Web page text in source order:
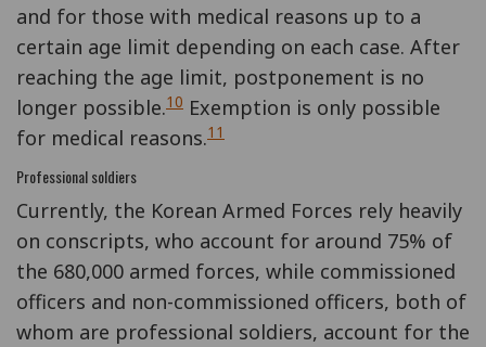
and for those with medical reasons up to a
certain age limit depending on each case. After
reaching the age limit, postponement is no
longer possible.10 Exemption is only possible
for medical reasons.11
Professional soldiers
Currently, the Korean Armed Forces rely heavily
on conscripts, who account for around 75% of
the 680,000 armed forces, while commissioned
officers and non-commissioned officers, both of
whom are professional soldiers, account for the